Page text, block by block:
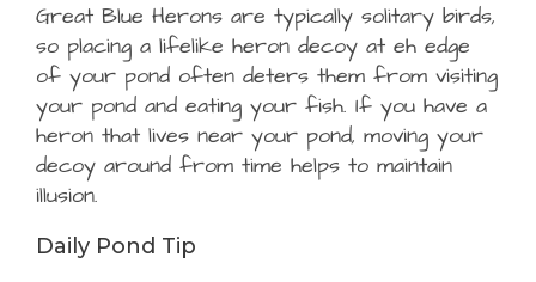
Great Blue Herons are typically solitary birds,
so placing a lifelike heron decoy at eh edge
of your pond often deters them from visiting
your pond and eating your fish. If you have a
heron that lives near your pond, moving your
decoy around from time helps to maintain
illusion.
Daily Pond Tip